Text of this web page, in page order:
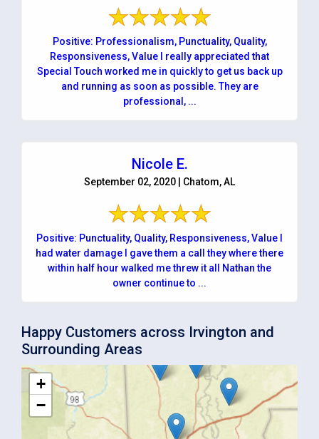
Positive: Professionalism, Punctuality, Quality,
Responsiveness, Value I really appreciated that
Special Touch worked me in quickly to get us back up
and running as soon as possible. They are
professional, ...
Nicole E.
September 02, 2020 | Chatom, AL
Positive: Punctuality, Quality, Responsiveness, Value I
had water damage I gave them a call they where there
within half hour walked me threw it all Nathan the
owner continue to ...
Happy Customers across Irvington and
Surrounding Areas
+
−